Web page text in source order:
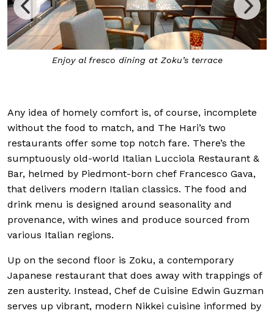
Enjoy al fresco dining at Zoku’s terrace
Any idea of homely comfort is, of course, incomplete
without the food to match, and The Hari’s two
restaurants offer some top notch fare. There’s the
sumptuously old-world Italian Lucciola Restaurant &
Bar, helmed by Piedmont-born chef Francesco Gava,
that delivers modern Italian classics. The food and
drink menu is designed around seasonality and
provenance, with wines and produce sourced from
various Italian regions.
Up on the second floor is Zoku, a contemporary
Japanese restaurant that does away with trappings of
zen austerity. Instead, Chef de Cuisine Edwin Guzman
serves up vibrant, modern Nikkei cuisine informed by